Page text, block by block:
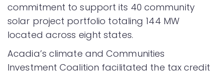
commitment to support its 40 community
solar project portfolio totaling 144 MW
located across eight states.
Acadia’s climate and Communities
Investment Coalition facilitated the tax credit